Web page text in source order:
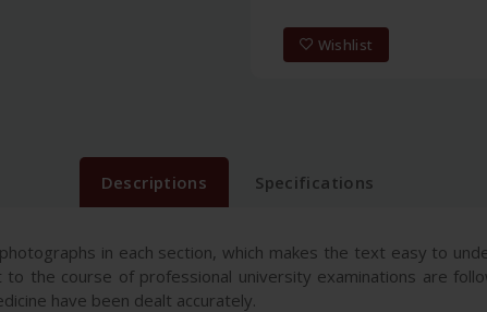
Wishlist
Descriptions Specifications
in each section, which makes the text easy to
to the course of professional university examinations are
have been dealt accurately.